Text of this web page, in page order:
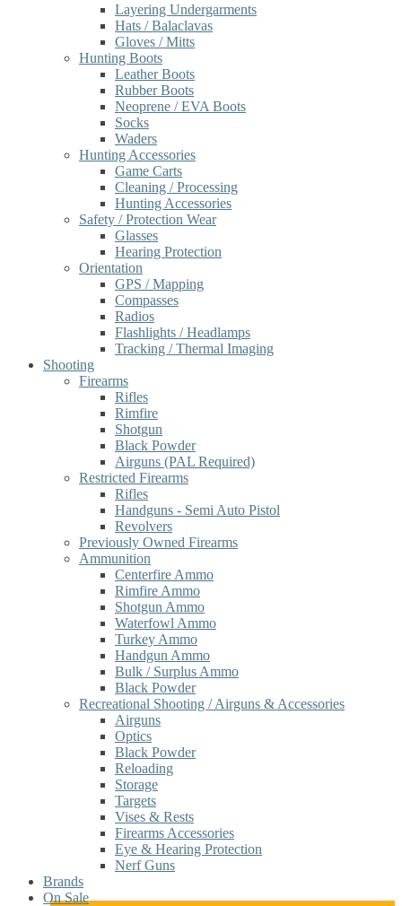
Layering Undergarments
Hats / Balaclavas
Gloves / Mitts
Hunting Boots
Leather Boots
Rubber Boots
Neoprene / EVA Boots
Socks
Waders
Hunting Accessories
Game Carts
Cleaning / Processing
Hunting Accessories
Safety / Protection Wear
Glasses
Hearing Protection
Orientation
GPS / Mapping
Compasses
Radios
Flashlights / Headlamps
Tracking / Thermal Imaging
Shooting
Firearms
Rifles
Rimfire
Shotgun
Black Powder
Airguns (PAL Required)
Restricted Firearms
Rifles
Handguns - Semi Auto Pistol
Revolvers
Previously Owned Firearms
Ammunition
Centerfire Ammo
Rimfire Ammo
Shotgun Ammo
Waterfowl Ammo
Turkey Ammo
Handgun Ammo
Bulk / Surplus Ammo
Black Powder
Recreational Shooting / Airguns & Accessories
Airguns
Optics
Black Powder
Reloading
Storage
Targets
Vises & Rests
Firearms Accessories
Eye & Hearing Protection
Nerf Guns
Brands
On Sale